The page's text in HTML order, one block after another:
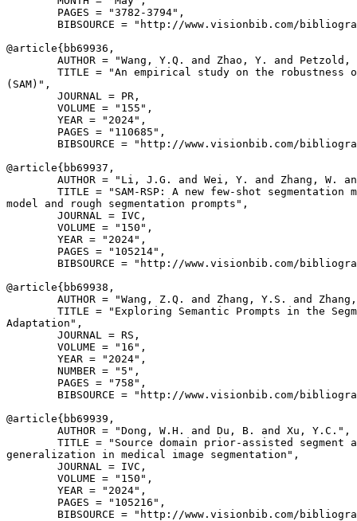
        PAGES = "3782-3794",
BIBSOURCE = "http://www.visionbib.com/
@article{ bb69936 ,
AUTHOR = "Wang, Y.Q. and Zhao, Y. and Petzold,
TITLE = "An empirical study on the robustness
(SAM)",
        JOURNAL = PR,
        VOLUME = "155",
        YEAR = "2024",
        PAGES = "110685",
BIBSOURCE = "http://www.visionbib.com/
@article{ bb69937 ,
AUTHOR = "Li, J.G. and Wei, Y. and Zhang, W.
TITLE = "SAM-RSP: A new few-shot segmentation
model and rough segmentation prompts",
        JOURNAL = IVC,
        VOLUME = "150",
        YEAR = "2024",
        PAGES = "105214",
BIBSOURCE = "http://www.visionbib.com/
@article{ bb69938 ,
AUTHOR = "Wang, Z.Q. and Zhang, Y.S. and
TITLE = "Exploring Semantic Prompts in the
Adaptation",
        JOURNAL = RS,
        VOLUME = "16",
        YEAR = "2024",
        NUMBER = "5",
        PAGES = "758",
BIBSOURCE = "http://www.visionbib.com/
@article{ bb69939 ,
        AUTHOR = "Dong, W.H. and Du, B. and Xu, Y.C.",
TITLE = "Source domain prior-assisted segment
generalization in medical image segmentation",
        JOURNAL = IVC,
        VOLUME = "150",
        YEAR = "2024",
        PAGES = "105216",
BIBSOURCE = "http://www.visionbib.com/